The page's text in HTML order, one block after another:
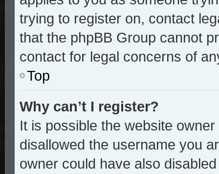
trying to register on, contact
that the phpBB Group cannot
contact for legal concerns of
Top
Why can’t I register?
It is possible the website
disallowed the username you
owner could have also